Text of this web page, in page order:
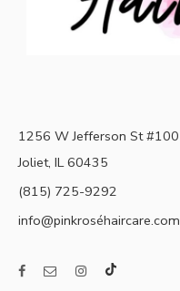
1256 W Jefferson St #100
Joliet, IL 60435
(815) 725-9292
info@pinkroséhaircare.com